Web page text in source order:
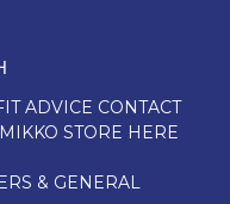
ADVICE CONTACT
STORE HERE
& GENERAL